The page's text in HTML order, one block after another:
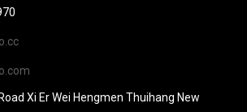
Xi Er Wei Hengmen Thuihang New